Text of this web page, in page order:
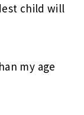
child will
my age